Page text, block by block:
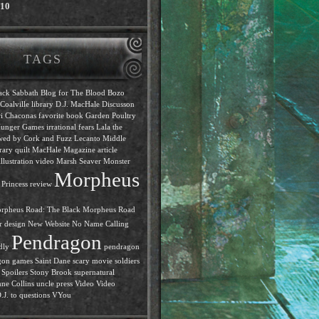
TAGS
Sabbath Blog for The Blood Bozo
Coalville library D.J. MacHale Discusson
Chaconas favorite book Garden Poultry
Games irrational fears Lala the
by Cork and Fuzz Lecanto Middle
quilt MacHale Magazine article
video Marsh Seaver Monster
review Morpheus
Road: The Black Morpheus Road
design New Website No Name Calling
Pendragon pendragon
games Saint Dane scary movie soldiers
Spoilers Stony Brook supernatural
Collins uncle press Video Video
to questions VYou